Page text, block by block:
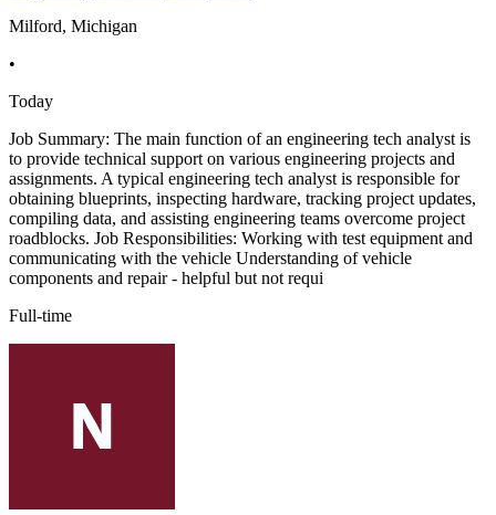
Milford, Michigan
•
Today
Job Summary: The main function of an engineering tech analyst is
to provide technical support on various engineering projects and
assignments. A typical engineering tech analyst is responsible for
obtaining blueprints, inspecting hardware, tracking project updates,
compiling data, and assisting engineering teams overcome project
roadblocks. Job Responsibilities: Working with test equipment and
communicating with the vehicle Understanding of vehicle
components and repair - helpful but not requi
Full-time